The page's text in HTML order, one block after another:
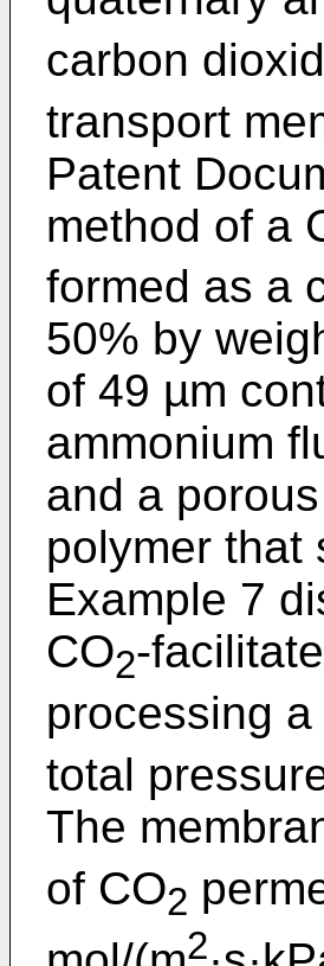
carbon
transport
Patent
method of a
formed as a
50% by
of 49 µm
ammonium
and a
polymer that
Example 7
CO2-
processing
total
The
of CO2
2